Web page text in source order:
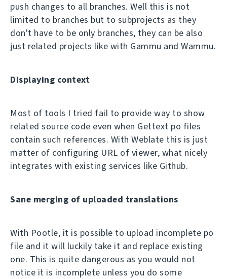
push changes to all branches. Well this is not
limited to branches but to subprojects as they
don't have to be only branches, they can be also
just related projects like with Gammu and Wammu.
Displaying context
Most of tools I tried fail to provide way to show
related source code even when Gettext po files
contain such references. With Weblate this is just
matter of configuring URL of viewer, what nicely
integrates with existing services like Github.
Sane merging of uploaded translations
With Pootle, it is possible to upload incomplete po
file and it will luckily take it and replace existing
one. This is quite dangerous as you would not
notice it is incomplete unless you do some